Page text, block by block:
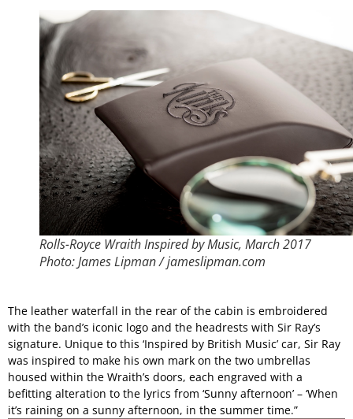
Rolls-Royce Wraith Inspired by Music, March 2017
Photo: James Lipman / jameslipman.com
The leather waterfall in the rear of the cabin is embroidered
with the band’s iconic logo and the headrests with Sir Ray’s
signature. Unique to this ‘Inspired by British Music’ car, Sir Ray
was inspired to make his own mark on the two umbrellas
housed within the Wraith’s doors, each engraved with a
befitting alteration to the lyrics from ‘Sunny afternoon’ – ‘When
it’s raining on a sunny afternoon, in the summer time.”